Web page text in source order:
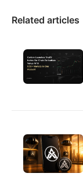
Related articles